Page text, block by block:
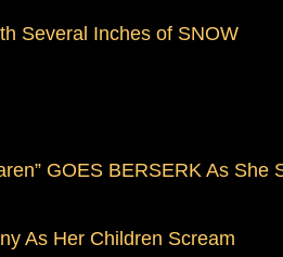
Several Inches of SNOW
GOES BERSERK As
As Her Children Scream